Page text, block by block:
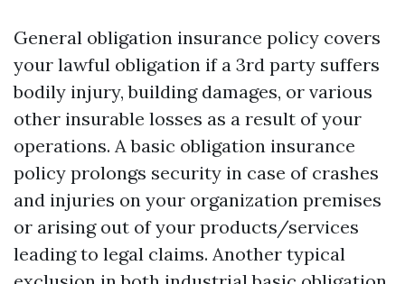
General obligation insurance policy covers
your lawful obligation if a 3rd party suffers
bodily injury, building damages, or various
other insurable losses as a result of your
operations. A basic obligation insurance
policy prolongs security in case of crashes
and injuries on your organization premises
or arising out of your products/services
leading to legal claims. Another typical